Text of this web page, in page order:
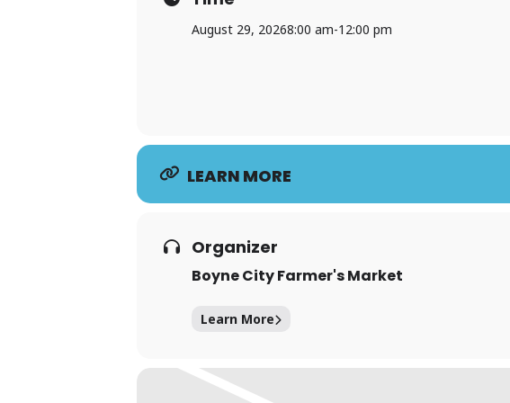
August 29, 20268:00 am-12:00 pm
LEARN MORE
Organizer
Boyne City Farmer's Market
Learn More